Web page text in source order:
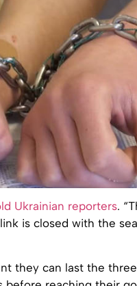
Ukrainian reporters.
is closed with the
they can last the